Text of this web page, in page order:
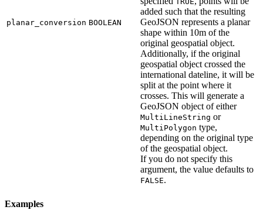
planar_conversion BOOLEAN
added such that the resulting
GeoJSON represents a planar
shape within 10m of the
original geospatial object.
Additionally, if the original
geospatial object crossed the
international dateline, it will be
split at the point where it
crosses. This will generate a
GeoJSON object of either
MultiLineString or
MultiPolygon type,
depending on the original type
of the geospatial object.
If you do not specify this
argument, the value defaults to
FALSE.
Examples